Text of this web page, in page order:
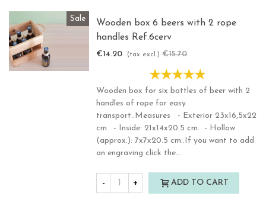
Sale
Wooden box 6 beers with 2 rope
handles Ref.6cerv
€14.20 (tax excl.) €15.70
Wooden box for six bottles of beer with 2
handles of rope for easy
transport..Measures - Exterior 23x16,5x22
cm. - Inside: 21x14x20.5 cm. - Hollow
(approx.): 7x7x20.5 cm..If you want to add
an engraving click the...
- + ADD TO CART